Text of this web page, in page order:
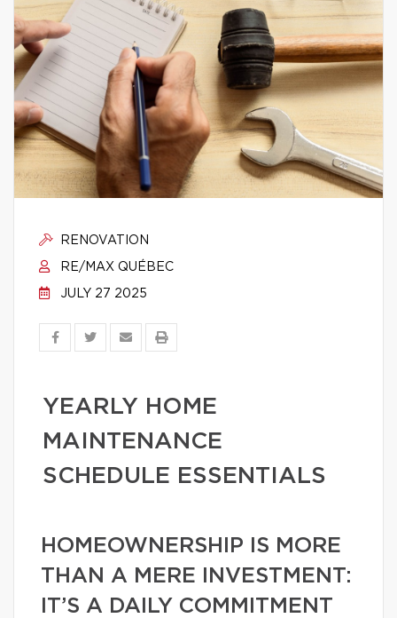
RENOVATION
RE/MAX QUÉBEC
JULY 27 2025
YEARLY HOME
MAINTENANCE
SCHEDULE ESSENTIALS
HOMEOWNERSHIP IS MORE
THAN A MERE INVESTMENT:
IT’S A DAILY COMMITMENT